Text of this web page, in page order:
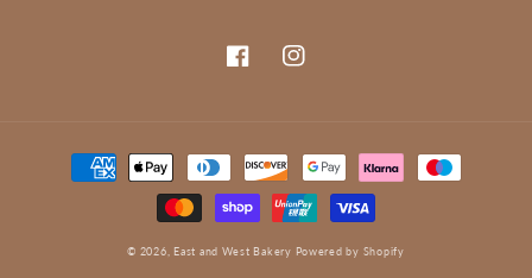
FacebookInstagram
Payment
methods
© 2026, East and West Bakery Powered by Shopify